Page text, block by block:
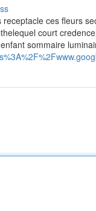
ces fleurs
court
sommaire